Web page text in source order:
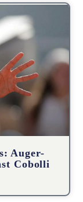
Auger-
Cobolli